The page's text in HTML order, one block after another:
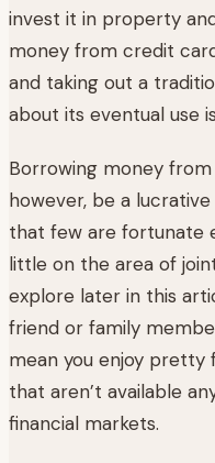
invest it in property
money from credit
and taking out a
about its eventual use
Borrowing money
however, be a
that few are fortunate
little on the area of
explore later in this
friend or family
mean you enjoy pretty
that aren’t available
financial markets.